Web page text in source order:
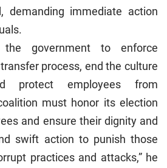
demanding immediate action
government to enforce
process, end the culture
protect employees from
must honor its election
and ensure their dignity and
swift action to punish those
practices and attacks,” he